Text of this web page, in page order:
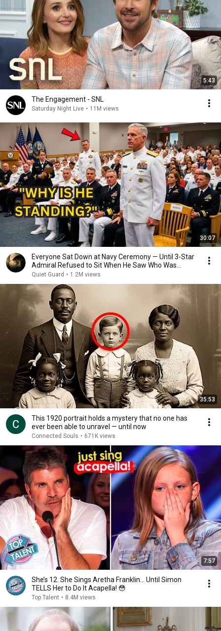
5:43
The Engagement - SNL
Saturday Night Live • 11M views
30:07
Everyone Sat Down at Navy Ceremony — Until 3-Star
Admiral Refused to Sit When He Saw Who Was
Missing
Quiet Guard • 1.2M views
35:53
This 1920 portrait holds a mystery that no one has
ever been able to unravel — until now
Connected Souls • 671K views
7:57
She’s 12. She Sings Aretha Franklin… Until Simon
TELLS Her to Do It Acapella! 😳
Top Talent • 8.4M views